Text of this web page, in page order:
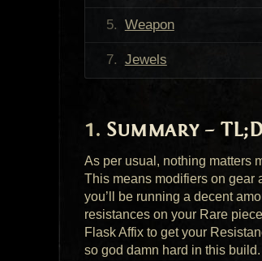
Weapon
Jewels
Summary –
As per usual, nothing matters
This means modifiers on gear
you’ll be running a decent
resistances on your Rare
Flask Affix to get your
so god damn hard in this build.